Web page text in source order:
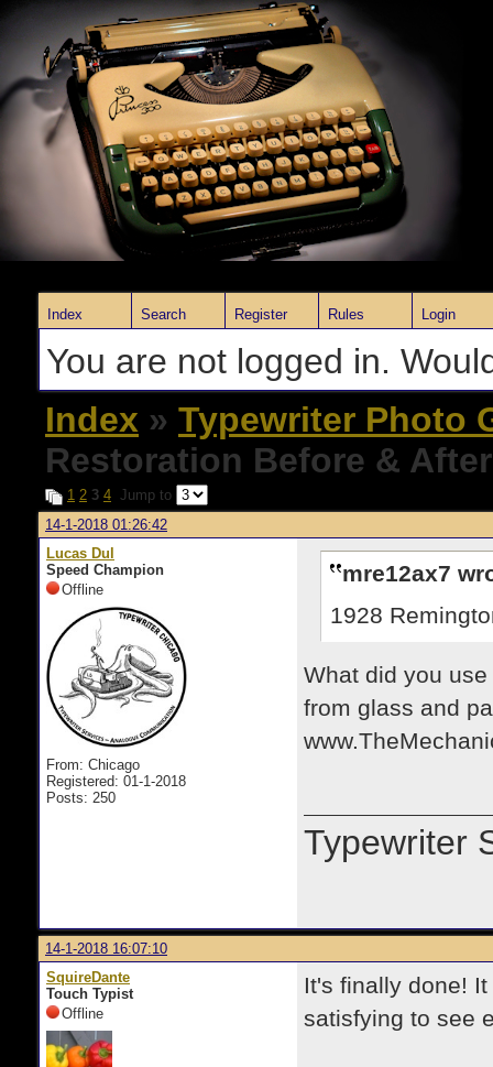
Index Search Register Rules Login
You are not logged in.
Index » Typewriter Photo
Restoration Before &
1 2 3 4 Jump to
14-1-2018 01:26:42
Lucas Dul
Speed Champion
Offline
From: Chicago
Registered: 01-1-2018
Posts: 250
mre12ax7
1928
What did you
from glass and
Typewriter
14-1-2018 16:07:10
SquireDante
Touch Typist
Offline
It's finally done!
satisfying to see